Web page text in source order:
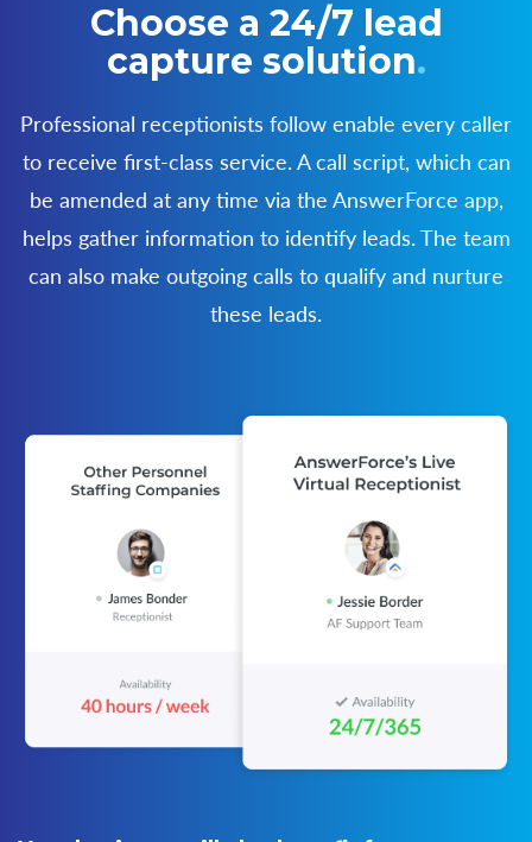
Choose a 24/7 lead
capture solution.
Professional receptionists follow enable every caller
to receive first-class service. A call script, which can
be amended at any time via the AnswerForce app,
helps gather information to identify leads. The team
can also make outgoing calls to qualify and nurture
these leads.